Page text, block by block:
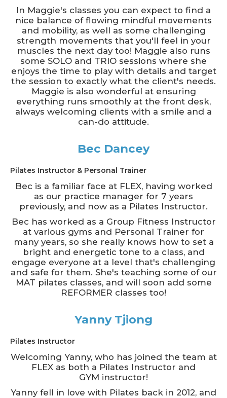
In Maggie's classes you can expect to find a
nice balance of flowing mindful movements
and mobility, as well as some challenging
strength movements that you'll feel in your
muscles the next day too! Maggie also runs
some SOLO and TRIO sessions where she
enjoys the time to play with details and target
the session to exactly what the client's needs.
Maggie is also wonderful at ensuring
everything runs smoothly at the front desk,
always welcoming clients with a smile and a
can-do attitude.
Bec Dancey
Pilates Instructor & Personal Trainer
Bec is a familiar face at FLEX, having worked
as our practice manager for 7 years
previously, and now as a Pilates Instructor.
Bec has worked as a Group Fitness Instructor
at various gyms and Personal Trainer for
many years, so she really knows how to set a
bright and energetic tone to a class, and
engage everyone at a level that's challenging
and safe for them. She's teaching some of our
MAT pilates classes, and will soon add some
REFORMER classes too!
Yanny Tjiong
Pilates Instructor
Welcoming Yanny, who has joined the team at
FLEX as both a Pilates Instructor and
GYM instructor!
Yanny fell in love with Pilates back in 2012, and